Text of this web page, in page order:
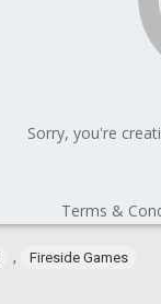
, Fireside Games